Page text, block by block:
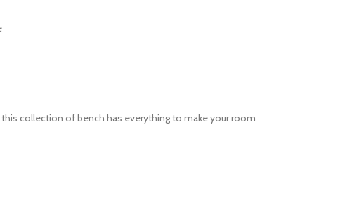
collection of bench has everything to make your room